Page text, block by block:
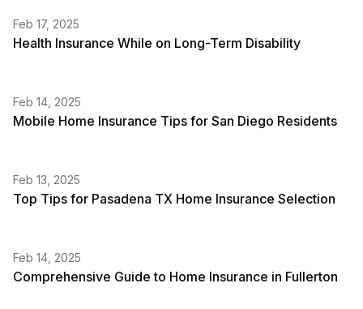
Feb 17, 2025
Health Insurance While on Long-Term Disability
Feb 14, 2025
Mobile Home Insurance Tips for San Diego Residents
Feb 13, 2025
Top Tips for Pasadena TX Home Insurance Selection
Feb 14, 2025
Comprehensive Guide to Home Insurance in Fullerton